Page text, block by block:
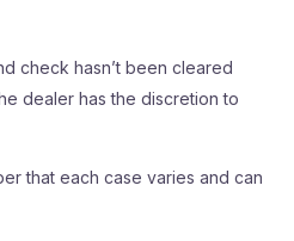
check hasn’t been cleared
dealer has the discretion to
that each case varies and can